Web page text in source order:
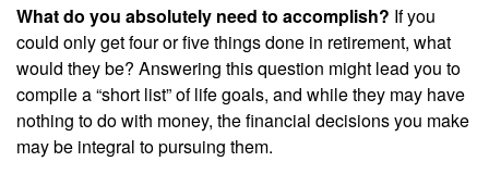
What do you absolutely need to accomplish? If you
could only get four or five things done in retirement, what
would they be? Answering this question might lead you to
compile a “short list” of life goals, and while they may have
nothing to do with money, the financial decisions you make
may be integral to pursuing them.